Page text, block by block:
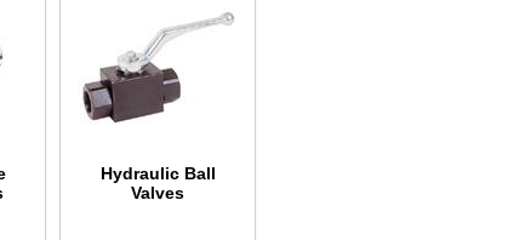
Hydraulic Ball
Valves